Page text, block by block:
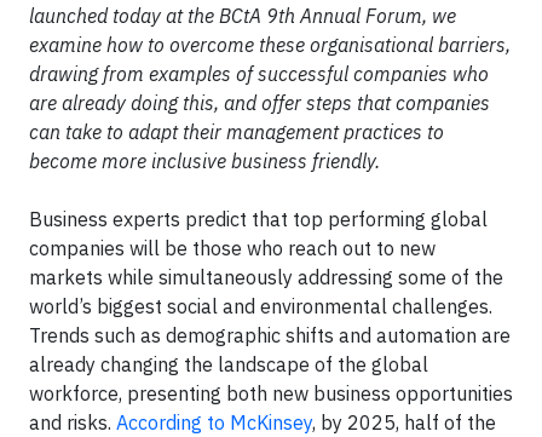
launched today at the BCtA 9th Annual Forum, we
examine how to overcome these organisational barriers,
drawing from examples of successful companies who
are already doing this, and offer steps that companies
can take to adapt their management practices to
become more inclusive business friendly.
Business experts predict that top performing global
companies will be those who reach out to new
markets while simultaneously addressing some of the
world’s biggest social and environmental challenges.
Trends such as demographic shifts and automation are
already changing the landscape of the global
workforce, presenting both new business opportunities
and risks. According to McKinsey, by 2025, half of the